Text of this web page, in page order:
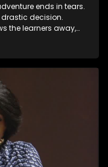
ends in tears.
decision.
the learners away,